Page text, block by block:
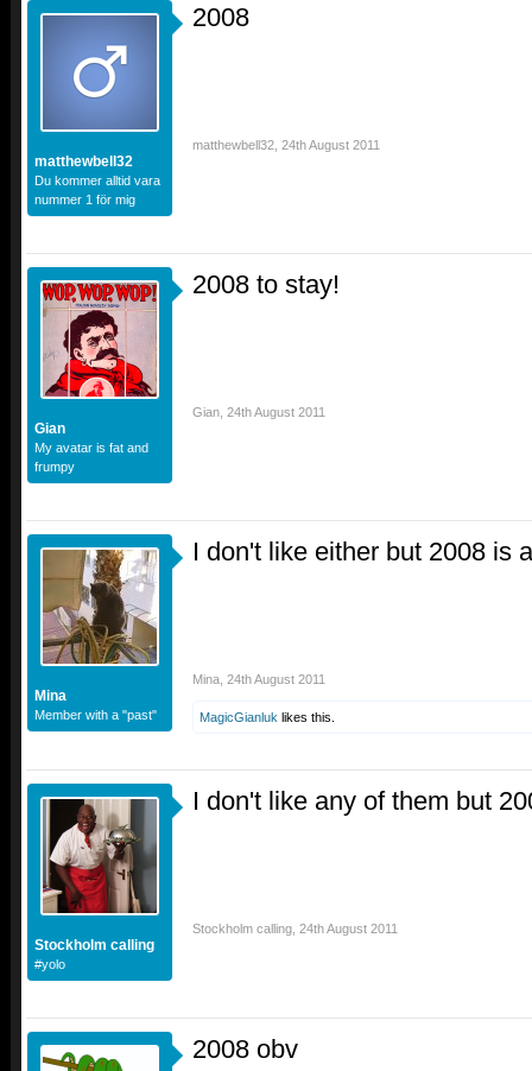
matthewbell32
Du kommer alltid vara
nummer 1 för mig
2008
matthewbell32 24th August 2011
Gian
My avatar is fat and
frumpy
2008 to stay!
Gian 24th August 2011
Mina
Member with a "past"
I don't like either but 2008 is
Mina 24th August 2011
MagicGianluk likes this.
Stockholm calling
#yolo
I don't like any of them but
Stockholm calling 24th August 2011
2008 obv